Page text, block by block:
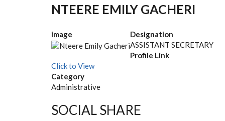
NTEERE EMILY GACHERI
image
Designation
ASSISTANT SECRETARY
Profile Link
Click to View
Category
Administrative
SOCIAL SHARE